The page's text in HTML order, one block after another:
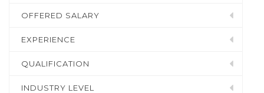
OFFERED SALARY
EXPERIENCE
QUALIFICATION
INDUSTRY LEVEL